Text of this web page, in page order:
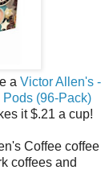
a Victor Allen's -
(96-Pack)
it $.21 a cup!
Coffee coffee
coffees and